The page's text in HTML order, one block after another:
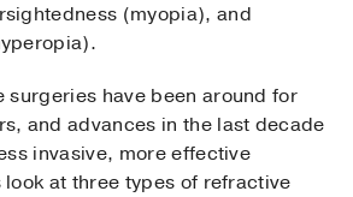
(myopia), and
surgeries have been around for
and advances in the last decade
invasive, more effective
at three types of refractive